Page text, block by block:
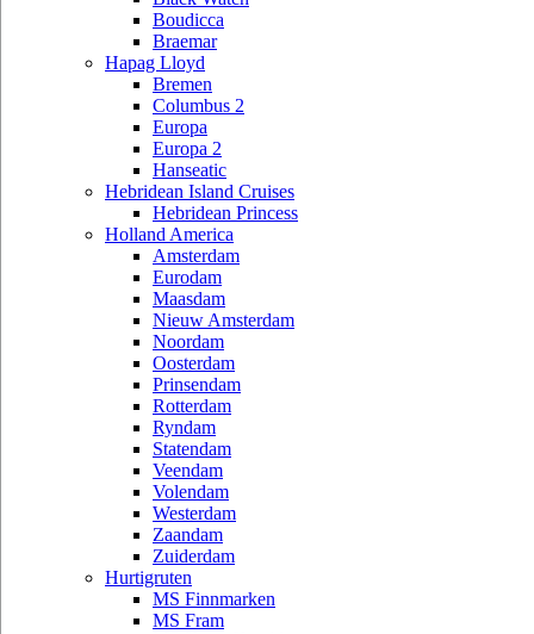
Boudicca
Braemar
Hapag Lloyd
Bremen
Columbus 2
Europa
Europa 2
Hanseatic
Hebridean Island Cruises
Hebridean Princess
Holland America
Amsterdam
Eurodam
Maasdam
Nieuw Amsterdam
Noordam
Oosterdam
Prinsendam
Rotterdam
Ryndam
Statendam
Veendam
Volendam
Westerdam
Zaandam
Zuiderdam
Hurtigruten
MS Finnmarken
MS Fram